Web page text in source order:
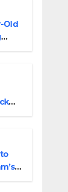
Old